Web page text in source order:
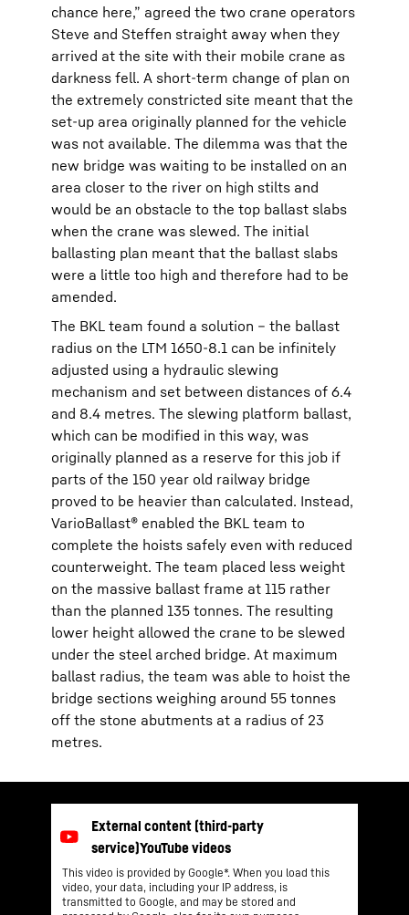
chance here,” agreed the two crane operators
Steve and Steffen straight away when they
arrived at the site with their mobile crane as
darkness fell. A short-term change of plan on
the extremely constricted site meant that the
set-up area originally planned for the vehicle
was not available. The dilemma was that the
new bridge was waiting to be installed on an
area closer to the river on high stilts and
would be an obstacle to the top ballast slabs
when the crane was slewed. The initial
ballasting plan meant that the ballast slabs
were a little too high and therefore had to be
amended.
The BKL team found a solution – the ballast
radius on the LTM 1650-8.1 can be infinitely
adjusted using a hydraulic slewing
mechanism and set between distances of 6.4
and 8.4 metres. The slewing platform ballast,
which can be modified in this way, was
originally planned as a reserve for this job if
parts of the 150 year old railway bridge
proved to be heavier than calculated. Instead,
VarioBallast® enabled the BKL team to
complete the hoists safely even with reduced
counterweight. The team placed less weight
on the massive ballast frame at 115 rather
than the planned 135 tonnes. The resulting
lower height allowed the crane to be slewed
under the steel arched bridge. At maximum
ballast radius, the team was able to hoist the
bridge sections weighing around 55 tonnes
off the stone abutments at a radius of 23
metres.
This video is provided by Google*. When you load this
video, your data, including your IP address, is
transmitted to Google, and may be stored and